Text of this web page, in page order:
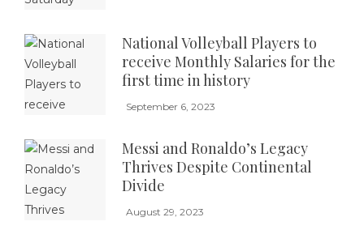
National Volleyball Players to
receive Monthly Salaries for the
first time in history
September 6, 2023
Messi and Ronaldo’s Legacy
Thrives Despite Continental
Divide
August 29, 2023